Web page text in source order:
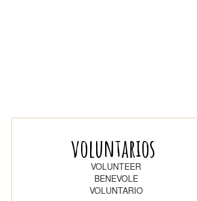
voluntarios
VOLUNTEER
BENEVOLE
VOLUNTARIO